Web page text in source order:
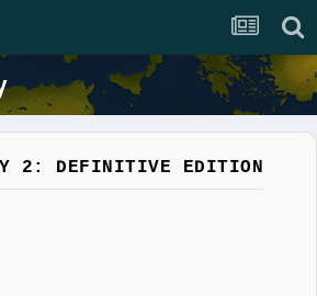
2: DEFINITIVE EDITION